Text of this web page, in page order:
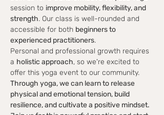
session to improve mobility, flexibility, and
strength. Our class is well-rounded and
accessible for both beginners to
experienced practitioners.
Personal and professional growth requires
a holistic approach, so we're excited to
offer this yoga event to our community.
Through yoga, we can learn to release
physical and emotional tension, build
resilience, and cultivate a positive mindset.